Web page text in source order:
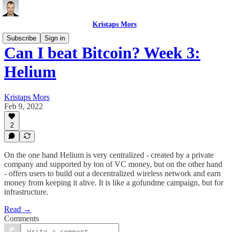
Kristaps Mors
Subscribe
Sign in
Can I beat Bitcoin? Week 3:
Helium
Kristaps Mors
Feb 9, 2022
2
On the one hand Helium is very centralized - created by a private
company and supported by ton of VC money, but on the other hand
- offers users to build out a decentralized wireless network and earn
money from keeping it alive. It is like a gofundme campaign, but for
infrastructure.
Read →
Comments